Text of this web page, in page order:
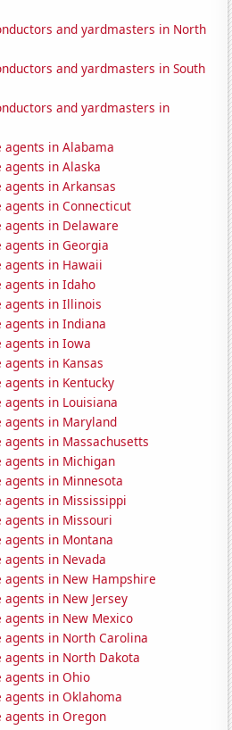
and yardmasters in North
and yardmasters in South
and yardmasters in
in Alabama
in Alaska
in Arkansas
in Connecticut
in Delaware
in Georgia
in Hawaii
agents in Idaho
agents in Illinois
in Indiana
agents in Iowa
in Kansas
in Kentucky
in Louisiana
in Maryland
in Massachusetts
in Michigan
in Minnesota
in Mississippi
in Missouri
in Montana
in Nevada
in New Hampshire
in New Jersey
in New Mexico
in North Carolina
in North Dakota
agents in Ohio
in Oklahoma
in Oregon